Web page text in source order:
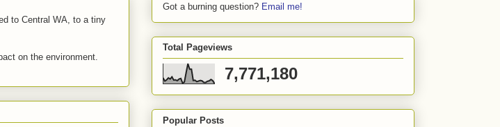
to Central WA, to a tiny
on the environment.
Got a burning question? Email me!
Total Pageviews
7,771,180
Popular Posts